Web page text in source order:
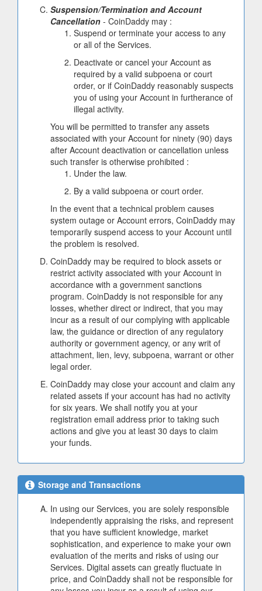
Suspension/Termination and Account
Cancellation - CoinDaddy may :
Suspend or terminate your access to any
or all of the Services.
Deactivate or cancel your Account as
required by a valid subpoena or court
order, or if CoinDaddy reasonably suspects
you of using your Account in furtherance of
illegal activity.
You will be permitted to transfer any assets
associated with your Account for ninety (90) days
after Account deactivation or cancellation unless
such transfer is otherwise prohibited :
Under the law.
By a valid subpoena or court order.
In the event that a technical problem causes
system outage or Account errors, CoinDaddy may
temporarily suspend access to your Account until
the problem is resolved.
CoinDaddy may be required to block assets or
restrict activity associated with your Account in
accordance with a government sanctions
program. CoinDaddy is not responsible for any
losses, whether direct or indirect, that you may
incur as a result of our complying with applicable
law, the guidance or direction of any regulatory
authority or government agency, or any writ of
attachment, lien, levy, subpoena, warrant or other
legal order.
CoinDaddy may close your account and claim any
related assets if your account has had no activity
for six years. We shall notify you at your
registration email address prior to taking such
actions and give you at least 30 days to claim
your funds.
Storage and Transactions
In using our Services, you are solely responsible
independently appraising the risks, and represent
that you have sufficient knowledge, market
sophistication, and experience to make your own
evaluation of the merits and risks of using our
Services. Digital assets can greatly fluctuate in
price, and CoinDaddy shall not be responsible for